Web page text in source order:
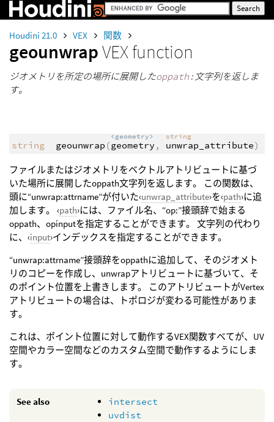
Houdini 21.0 VEX 関数
geounwrapVEX function
ジオメトリを所定の場所に展開したoppath: 文字列を返しま
す。
string geounwrap (
<geometry>
geometry ,
string
unwrap_attribute)
ファイルまたはジオメトリをベクトルアトリビュートに基づ
いた場所に展開したoppath文字列を返します。 この関数は、
頭に“unwrap:attrname”が付いた‹unwrap_attribute›を‹path›に追
加します。 ‹path›には、ファイル名、“op:”接頭辞で始まる
oppath、opinputを指定することができます。 文字列の代わり
に、‹input›インデックスを指定することができます。
“unwrap:attrname”接頭辞をoppathに追加して、そのジオメト
リのコピーを作成し、unwrapアトリビュートに基づいて、そ
のポイント位置を上書きします。 このアトリビュートがVertex
アトリビュートの場合は、トポロジが変わる可能性がありま
す。
これは、ポイント位置に対して動作するVEX関数すべてが、UV
空間やカラー空間などのカスタム空間で動作するようにしま
す。
See also
intersect
uvdist